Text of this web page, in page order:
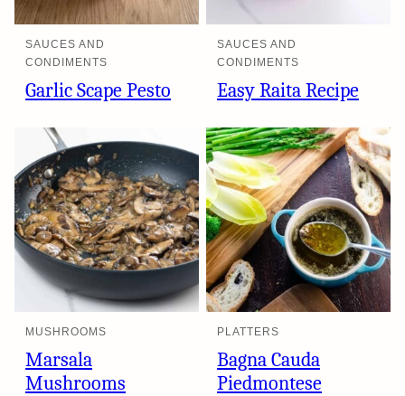
SAUCES AND
CONDIMENTS
Garlic Scape Pesto
SAUCES AND
CONDIMENTS
Easy Raita Recipe
MUSHROOMS
Marsala
Mushrooms
PLATTERS
Bagna Cauda
Piedmontese